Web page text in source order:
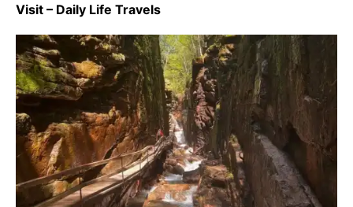
Visit – Daily Life Travels